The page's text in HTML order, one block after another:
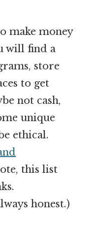
make money
will find a
store
to get
not cash,
unique
ethical.
this list
honest.)